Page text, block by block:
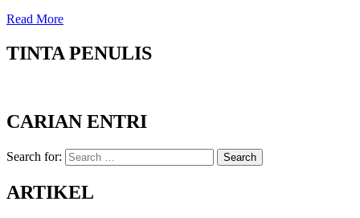
Read More
TINTA PENULIS
CARIAN ENTRI
Search for: Search
ARTIKEL